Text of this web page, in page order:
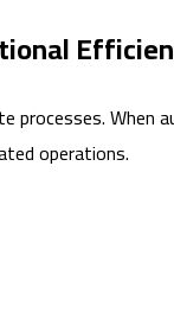
operations.